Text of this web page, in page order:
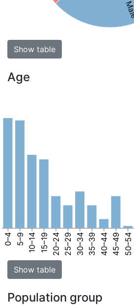
Show table
Age
0–4 5–9 10–14 15–19 20–24 25–29 30–34 35–39 40–44 45–49 50–54
Show table
Population group